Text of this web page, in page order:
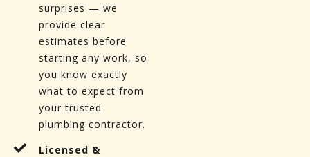
surprises — we
provide clear
estimates before
starting any work, so
you know exactly
what to expect from
your trusted
plumbing contractor.
Licensed &